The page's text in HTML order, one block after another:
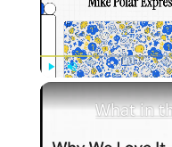
Play